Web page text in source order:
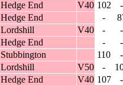
Hedge End V40 102
-
Hedge End -
Lordshill V40 -
-
Hedge End -
-
Stubbington 110
-
Lordshill V50 -
Hedge End V40 107
-